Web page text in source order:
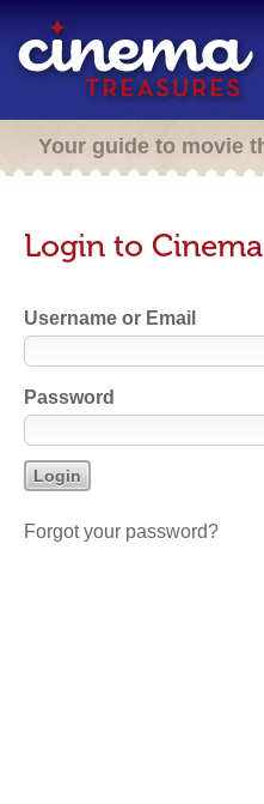
Your guide to movie
Login to
Username or Email
Password
Forgot your password?